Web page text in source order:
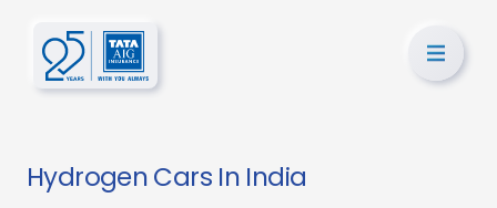
Hydrogen Cars In India